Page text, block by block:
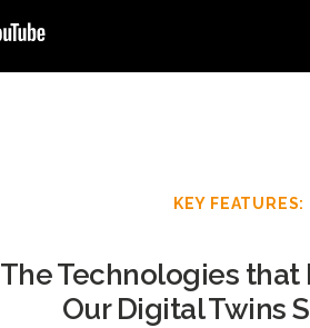
KEY FEATURES:
The Technologies
Our Digital Twins